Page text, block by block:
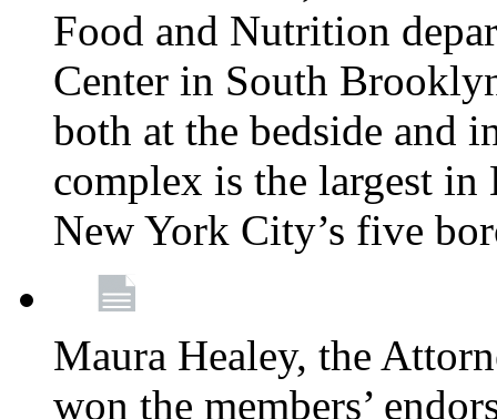
Food and Nutrition
Center in South
both at the bedside and
complex is the largest
New York City’s five
Maura Healey, the
won the members’